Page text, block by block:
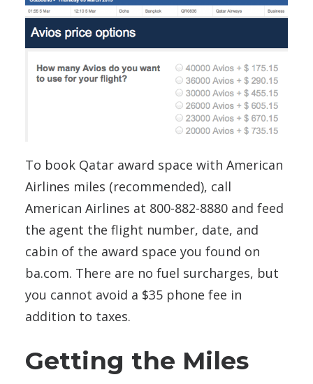
To book Qatar award space with American
Airlines miles (recommended), call
American Airlines at 800-882-8880 and feed
the agent the flight number, date, and
cabin of the award space you found on
ba.com. There are no fuel surcharges, but
you cannot avoid a $35 phone fee in
addition to taxes.
Getting the Miles